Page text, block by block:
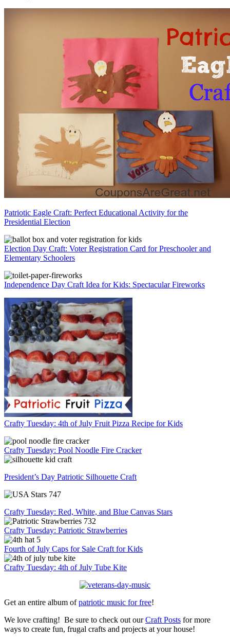
Patriotic Eagle Craft: Perfect Educational Activity for the
Presidential Election
Election Day Craft: Voter Registration Card for Preschooler and
Elementary Schoolers
Independence Day Craft Idea for Kids: Spectacular Fireworks
Crafty Tuesday: 4th of July Fruit Pizza Recipe for Kids
Crafty Tuesday: Pool Noodle Fire Cracker
President’s Day Patriotic Silhouette Craft
Crafty Tuesday: Red, White, and Blue Canvas Stars
Crafty Tuesday: Patriotic Strawberries
Fourth of July Caps for Sale Craft for Kids
Crafty Tuesday: 4th of July Tube Kite
Get an entire album ofpatriotic music for free!
We love crafting! Be sure to check out ourCraft Posts for more
ways to create fun, frugal crafts and projects at your house!